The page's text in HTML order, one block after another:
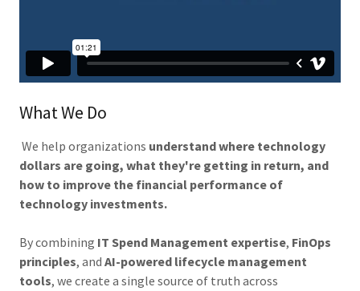
What We Do
We help organizations understand where technology
dollars are going, what they're getting in return, and
how to improve the financial performance of
technology investments.
By combining IT Spend Management expertise, FinOps
principles, and AI-powered lifecycle management
tools, we create a single source of truth across